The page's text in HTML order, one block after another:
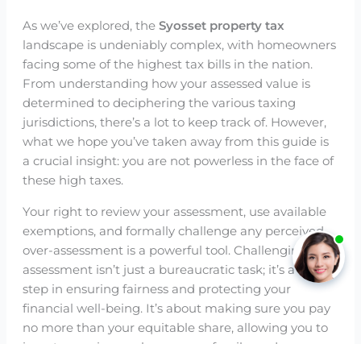
As we’ve explored, the Syosset property tax
landscape is undeniably complex, with homeowners
facing some of the highest tax bills in the nation.
From understanding how your assessed value is
determined to deciphering the various taxing
jurisdictions, there’s a lot to keep track of. However,
what we hope you’ve taken away from this guide is
a crucial insight: you are not powerless in the face of
these high taxes.
Your right to review your assessment, use available
exemptions, and formally challenge any perceived
over-assessment is a powerful tool. Challenging your
assessment isn’t just a bureaucratic task; it’s a key
step in ensuring fairness and protecting your
financial well-being. It’s about making sure you pay
no more than your equitable share, allowing you to